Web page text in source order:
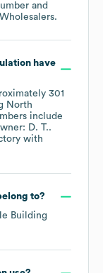
and
.
have
301
North
include
D. T..
with
to?
Building